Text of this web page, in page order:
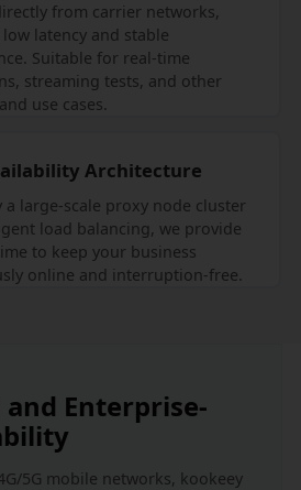
from carrier networks,
latency and stable
Suitable for real-time
streaming tests, and other
use cases.
Architecture
a large-scale proxy node cluster
load balancing, we provide
to keep your business
online and interruption-free.
and Enterprise-
5G mobile networks, kookeey